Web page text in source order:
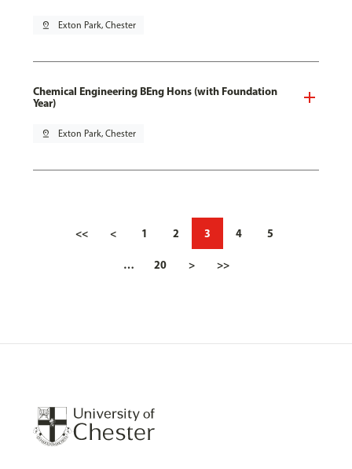
pin_drop Exton Park, Chester
Chemical Engineering BEng Hons (with Foundation
Year)
pin_drop Exton Park, Chester
<< < 1 2 3 4 5
… 20 > >>